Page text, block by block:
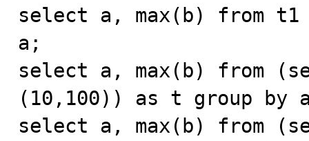
select a, max(b) from t1
a;
select a, max(b) from
(10,100)) as t group by
select a, max(b) from